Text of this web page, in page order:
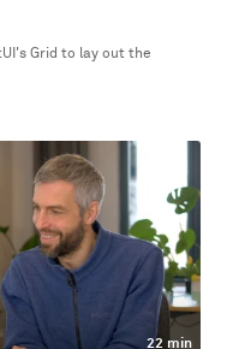
Grid to lay out the
22 min